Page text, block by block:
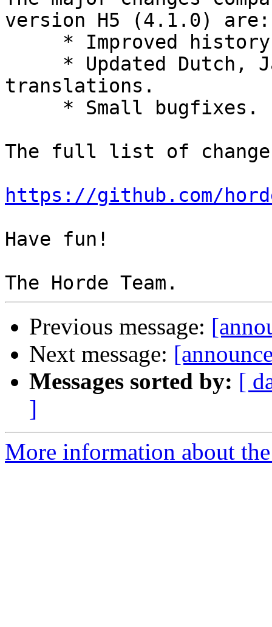
version H5 (4.1.0) are:
translations.
The full list of
https://github.com/
Have fun!
Previous message:
Next message:
Messages sorted by: [
]
More information about